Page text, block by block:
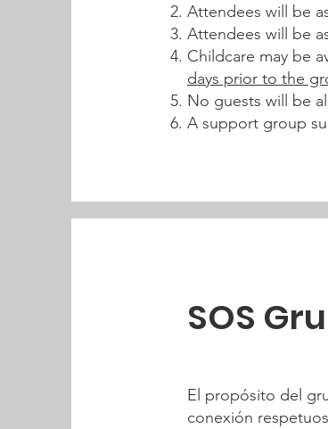
Attendees will be
Attendees will be
Childcare may be
days prior to the
No guests will be
A support group
SOS
El propósito del
conexión